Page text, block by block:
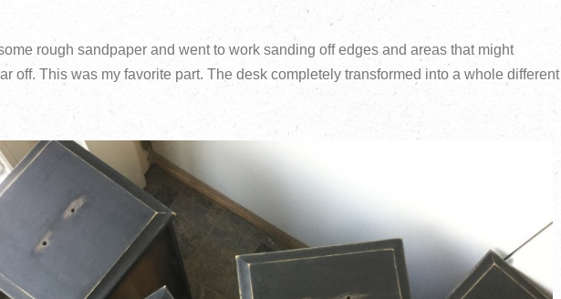
rough sandpaper and went to work sanding off edges and areas that might
off. This was my favorite part. The desk completely transformed into a whole different